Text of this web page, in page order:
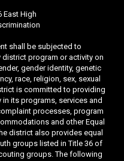
East High
shall be subjected to
program or activity on
gender identity, genetic
race, religion, sex, sexual
is committed to providing
its programs, services and
processes, program
and other Equal
district also provides equal
groups listed in Title 36 of
groups. The following